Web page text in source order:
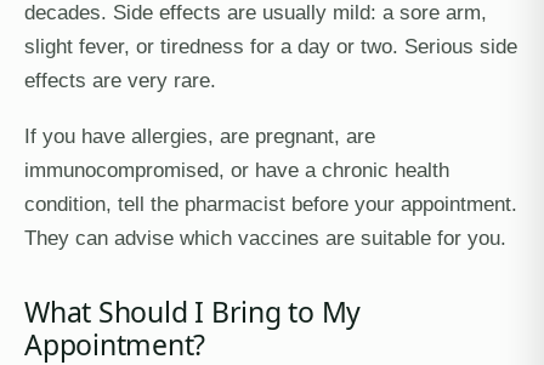
decades. Side effects are usually mild: a sore arm,
slight fever, or tiredness for a day or two. Serious side
effects are very rare.
If you have allergies, are pregnant, are
immunocompromised, or have a chronic health
condition, tell the pharmacist before your appointment.
They can advise which vaccines are suitable for you.
What Should I Bring to My
Appointment?